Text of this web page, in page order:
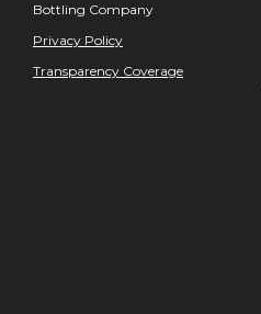
Bottling Company
Privacy Policy
Transparency Coverage